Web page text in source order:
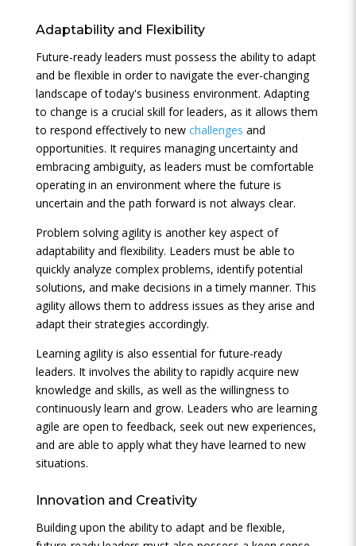
Adaptability and Flexibility
Future-ready leaders must possess the ability to adapt
and be flexible in order to navigate the ever-changing
landscape of today's business environment. Adapting
to change is a crucial skill for leaders, as it allows them
to respond effectively to new challenges and
opportunities. It requires managing uncertainty and
embracing ambiguity, as leaders must be comfortable
operating in an environment where the future is
uncertain and the path forward is not always clear.
Problem solving agility is another key aspect of
adaptability and flexibility. Leaders must be able to
quickly analyze complex problems, identify potential
solutions, and make decisions in a timely manner. This
agility allows them to address issues as they arise and
adapt their strategies accordingly.
Learning agility is also essential for future-ready
leaders. It involves the ability to rapidly acquire new
knowledge and skills, as well as the willingness to
continuously learn and grow. Leaders who are learning
agile are open to feedback, seek out new experiences,
and are able to apply what they have learned to new
situations.
Innovation and Creativity
Building upon the ability to adapt and be flexible,